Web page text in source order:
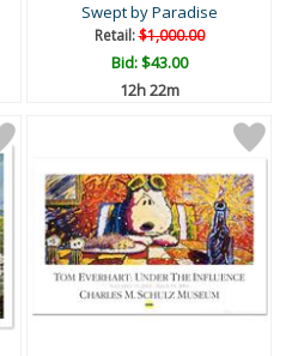
Swept by Paradise
Retail:$1,000.00
Bid:$43.00
12h 22m